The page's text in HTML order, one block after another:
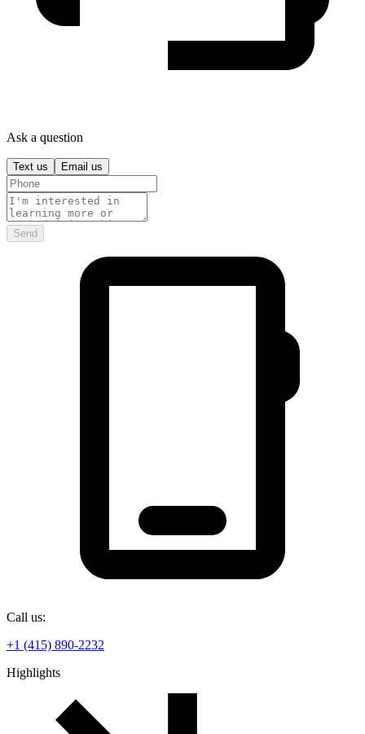
Ask a question
Text us Email us
Send
Call us:
+1 (415) 890-2232
Highlights